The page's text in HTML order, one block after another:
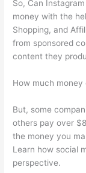
So, Can
money with the
Shopping, and
from sponsored
content they
How much money
But, some
others pay over
the money you
Learn how social
perspective.